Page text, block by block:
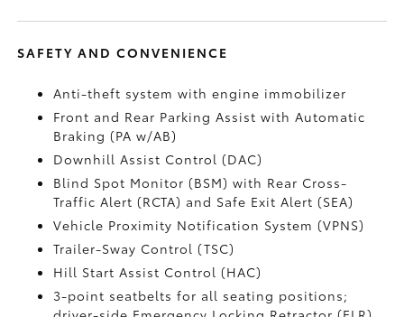
SAFETY AND CONVENIENCE
Anti-theft system with engine immobilizer
Front and Rear Parking Assist with Automatic
Braking (PA w/AB)
Downhill Assist Control (DAC)
Blind Spot Monitor (BSM)with Rear Cross-
Traffic Alert (RCTA) and Safe Exit Alert (SEA)
Vehicle Proximity Notification System (VPNS)
Trailer-Sway Control (TSC)
Hill Start Assist Control (HAC)
3-point seatbelts for all seating positions;